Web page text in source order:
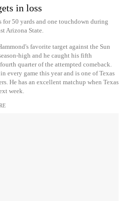
in loss
50 yards and one touchdown during
Arizona State.
favorite target against the Sun
high and he caught his fifth
quarter of the attempted comeback.
every game this year and is one of Texas
He has an excellent matchup when Texas
week.